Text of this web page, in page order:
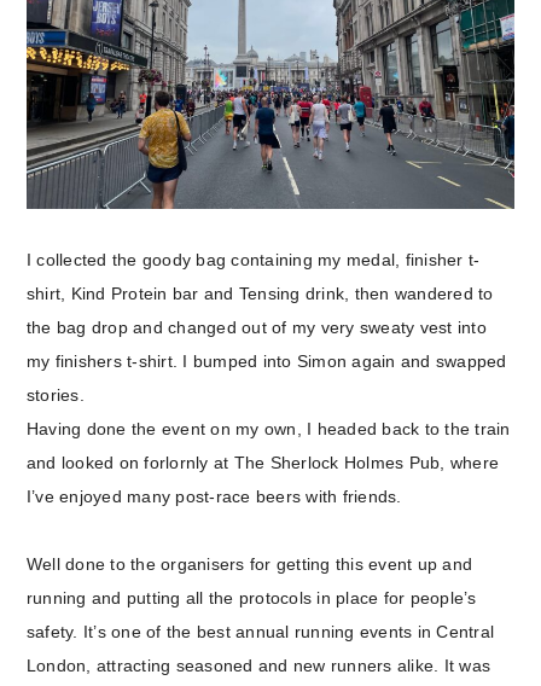
I collected the goody bag containing my medal, finisher t-
shirt, Kind Protein bar and Tensing drink, then wandered to
the bag drop and changed out of my very sweaty vest into
my finishers t-shirt. I bumped into Simon again and swapped
stories.
Having done the event on my own, I headed back to the train
and looked on forlornly at The Sherlock Holmes Pub, where
I’ve enjoyed many post-race beers with friends.
Well done to the organisers for getting this event up and
running and putting all the protocols in place for people’s
safety. It’s one of the best annual running events in Central
London, attracting seasoned and new runners alike. It was